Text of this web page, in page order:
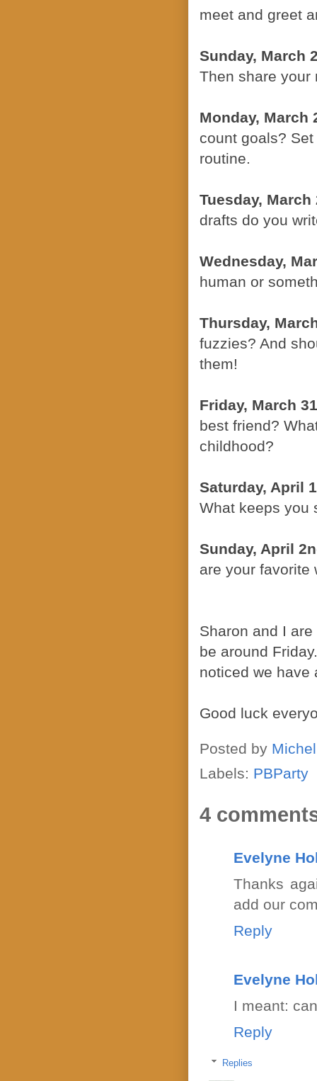
meet and greet
Sunday, March
Then share your
Monday, March
count goals?
routine.
Tuesday, March
drafts do you
Wednesday,
human or
Thursday,
fuzzies? And
them!
Friday, March
best friend?
childhood?
Saturday, April
What keeps you
Sunday, April
are your favorite
Sharon and I
be around
noticed we have
Good luck
Posted by
Labels: PBParty
4
Evelyne
Thanks
add our
Reply
Evelyne
I meant:
Reply
Replies